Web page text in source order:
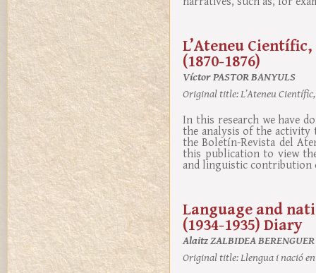
L’Ateneu
(1870-1876)
Víctor PASTOR BANYULS
Original title:L’Ateneu
In this research we have
the analysis of the activity
the Boletín-Revista del
this publication to view
and linguistic contribution
Language and
(1934-1935) Diary
Alaitz ZALBIDEA BERENGUER
Original title:Llengua i nació